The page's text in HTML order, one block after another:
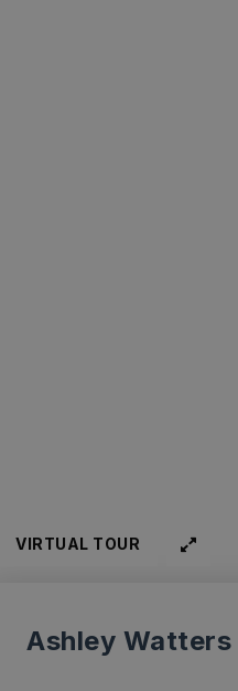
VIRTUAL TOUR
Ashley Watters